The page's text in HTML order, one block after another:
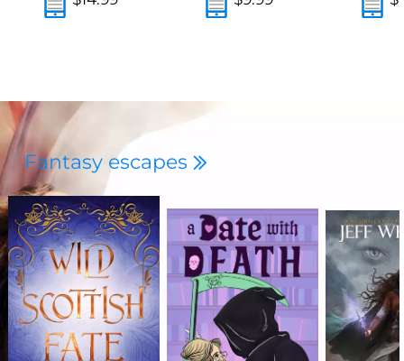
Fantasy escapes